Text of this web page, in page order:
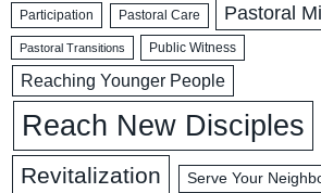
Participation Pastoral Care Pastoral
Pastoral Transitions Public Witness
Reaching Younger People
Reach New Disciples
Revitalization Serve Your